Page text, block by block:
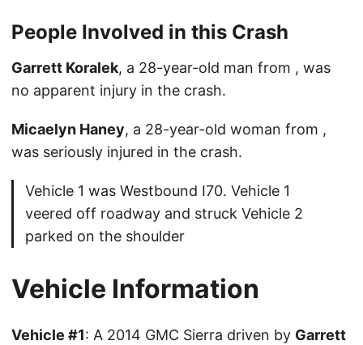
People Involved in this Crash
Garrett Koralek, a 28-year-old man from , was
no apparent injury in the crash.
Micaelyn Haney, a 28-year-old woman from ,
was seriously injured in the crash.
Vehicle 1 was Westbound I70. Vehicle 1
veered off roadway and struck Vehicle 2
parked on the shoulder
Vehicle Information
Vehicle #1: A 2014 GMC Sierra driven by Garrett